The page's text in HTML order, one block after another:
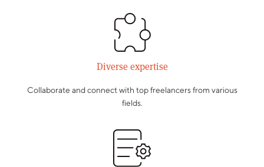
Diverse expertise
Collaborate and connect with top freelancers from various
fields.